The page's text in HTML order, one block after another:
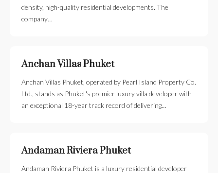
density, high-quality residential developments. The
company…
Anchan Villas Phuket
Anchan Villas Phuket, operated by Pearl Island Property Co.
Ltd., stands as Phuket's premier luxury villa developer with
an exceptional 18-year track record of delivering…
Andaman Riviera Phuket
Andaman Riviera Phuket is a luxury residential developer